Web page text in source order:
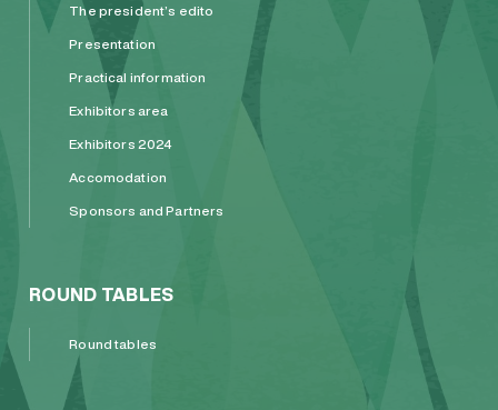
The president’s edito
Presentation
Practical information
Exhibitors area
Exhibitors 2024
Accomodation
Sponsors and Partners
ROUND TABLES
Round tables